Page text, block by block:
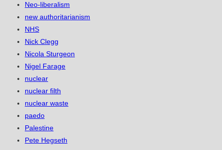
Neo-liberalism
new authoritarianism
NHS
Nick Clegg
Nicola Sturgeon
Nigel Farage
nuclear
nuclear filth
nuclear waste
paedo
Palestine
Pete Hegseth